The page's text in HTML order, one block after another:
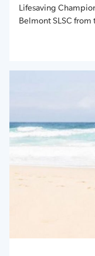
Lifesaving
Belmont SLSC